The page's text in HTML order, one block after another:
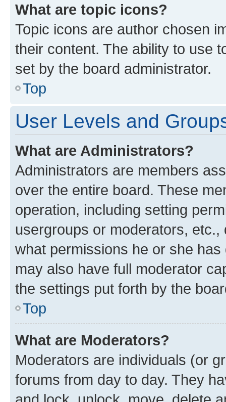
What are topic icons?
Topic icons are author chosen
their content. The ability to use
set by the board administrator.
Top
User Levels and
What are Administrators?
Administrators are members
over the entire board. These
operation, including setting
usergroups or moderators,
what permissions he or she
may also have full moderator
the settings put forth by the
Top
What are Moderators?
Moderators are individuals (or
forums from day to day. They